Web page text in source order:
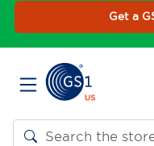
Get a